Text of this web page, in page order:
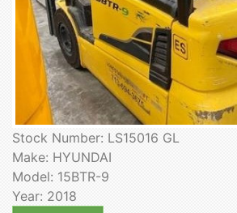
Stock Number: LS15016 GL
Make: HYUNDAI
Model: 15BTR-9
Year: 2018